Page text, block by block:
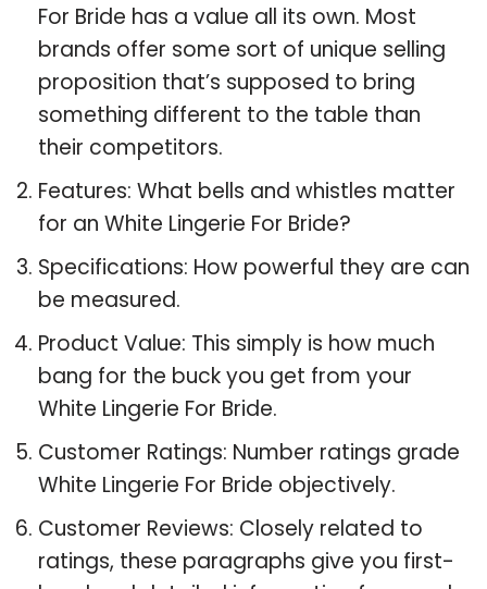
For Bride has a value all its own. Most
brands offer some sort of unique selling
proposition that’s supposed to bring
something different to the table than
their competitors.
Features: What bells and whistles matter
for an White Lingerie For Bride?
Specifications: How powerful they are can
be measured.
Product Value: This simply is how much
bang for the buck you get from your
White Lingerie For Bride.
Customer Ratings: Number ratings grade
White Lingerie For Bride objectively.
Customer Reviews: Closely related to
ratings, these paragraphs give you first-